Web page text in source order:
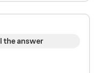
the answer